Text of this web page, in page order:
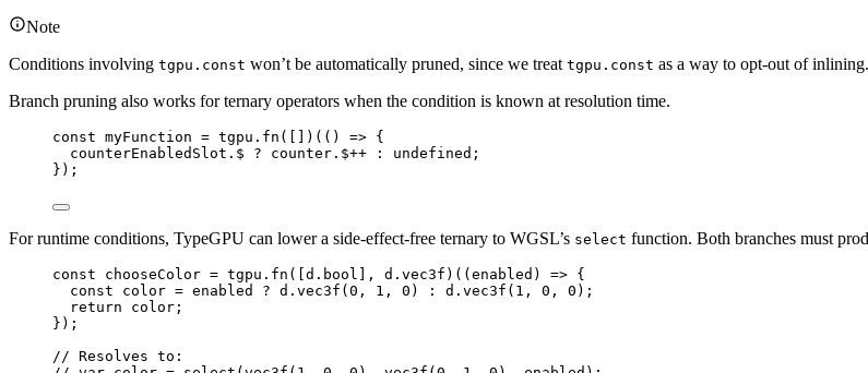
Note
Conditions involving tgpu.const won’t be automatically pruned, since we treat tgpu.const as a way to opt-out of inlining.
Branch pruning also works for ternary operators when the condition is known at resolution time.
const myFunction = tgpu . fn ([])( ()
=> {
counterEnabledSlot . $ ? counter . $++ : undefined ;
} );
For runtime conditions, TypeGPU can lower a side-effect-free ternary to WGSL’s select function. Both branches must
const chooseColor = tgpu . fn ([ d . bool , d . vec3f )( ( enabled )
=> {
const color = enabled ? d . vec3f ( 0 , 1 , 0 ) : d . vec3f ( 1 , 0 , 0 ) ;
return color ;
} );
// Resolves to: